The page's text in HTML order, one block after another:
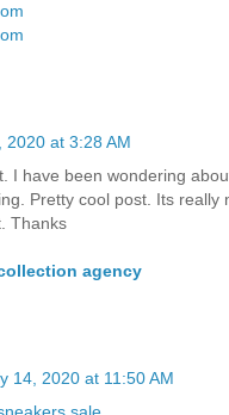
2020 at 3:28 AM
I have been wondering
Pretty cool post. Its really
Thanks
agency
14, 2020 at 11:50 AM